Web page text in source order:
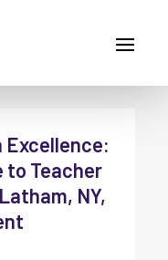
Excellence:
to Teacher
NY,